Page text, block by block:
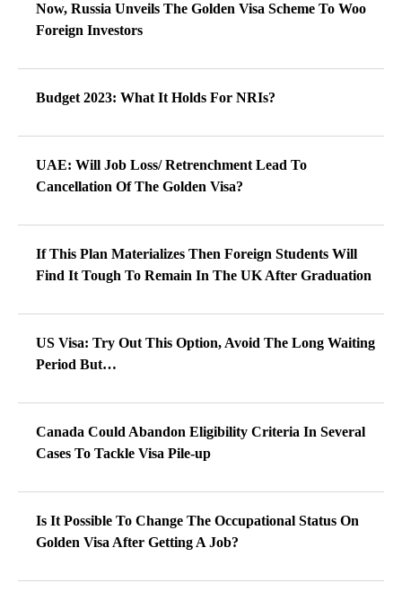
Now, Russia Unveils The Golden Visa Scheme To Woo
Foreign Investors
Budget 2023: What It Holds For NRIs?
UAE: Will Job Loss/ Retrenchment Lead To
Cancellation Of The Golden Visa?
If This Plan Materializes Then Foreign Students Will
Find It Tough To Remain In The UK After Graduation
US Visa: Try Out This Option, Avoid The Long Waiting
Period But…
Canada Could Abandon Eligibility Criteria In Several
Cases To Tackle Visa Pile-up
Is It Possible To Change The Occupational Status On
Golden Visa After Getting A Job?